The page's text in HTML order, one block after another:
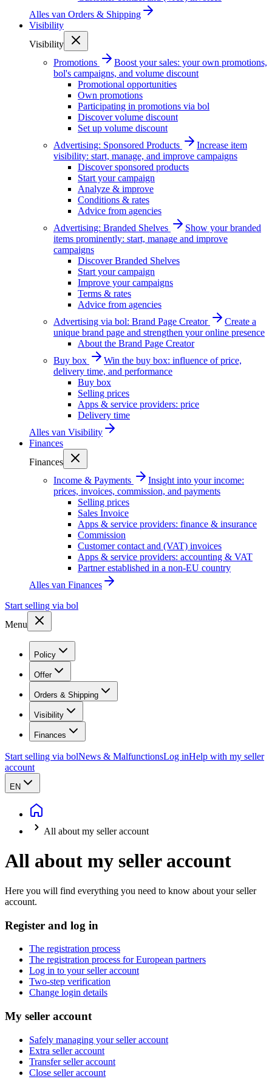
Alles van Orders & Shipping
Visibility
Visibility
Promotions
Boost your sales: your own promotions,
bol's campaigns, and volume discount
Promotional opportunities
Own promotions
Participating in promotions via bol
Discover volume discount
Set up volume discount
Advertising: Sponsored Products
Increase item
visibility: start, manage, and improve campaigns
Discover sponsored products
Start your campaign
Analyze & improve
Conditions & rates
Advice from agencies
Advertising: Branded Shelves
Show your branded
items prominently: start, manage and improve
campaigns
Discover Branded Shelves
Start your campaign
Improve your campaigns
Terms & rates
Advice from agencies
Advertising via bol: Brand Page Creator
Create a
unique brand page and strengthen your online presence
About the Brand Page Creator
Buy box
Win the buy box: influence of price,
delivery time, and performance
Buy box
Selling prices
Apps & service providers: price
Delivery time
Alles van Visibility
Finances
Finances
Income & Payments
Insight into your income:
prices, invoices, commission, and payments
Selling prices
Sales Invoice
Apps & service providers: finance & insurance
Commission
Customer contact and (VAT) invoices
Apps & service providers: accounting & VAT
Partner established in a non-EU country
Alles van Finances
Start selling via bol
Menu
Policy
Offer
Orders & Shipping
Visibility
Finances
Start selling via bolNews & MalfunctionsLog inHelp with my seller
account
EN
All about my seller account
All about my seller account
Here you will find everything you need to know about your seller
account.
Register and log in
The registration process
The registration process for European partners
Log in to your seller account
Two-step verification
Change login details
My seller account
Safely managing your seller account
Extra seller account
Transfer seller account
Close seller account